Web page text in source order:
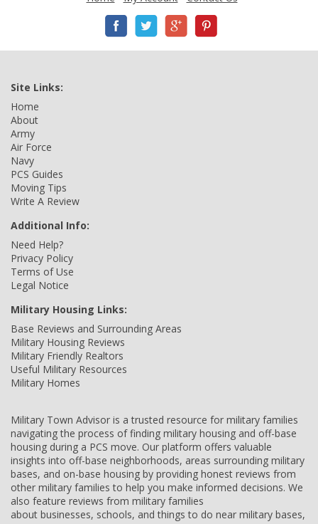
Site Links:
Home
About
Army
Air Force
Navy
PCS Guides
Moving Tips
Write A Review
Additional Info:
Need Help?
Privacy Policy
Terms of Use
Legal Notice
Military Housing Links:
Base Reviews and Surrounding Areas
Military Housing Reviews
Military Friendly Realtors
Useful Military Resources
Military Homes
Military Town Advisor is a trusted resource for military families
navigating the process of finding military housing and off-base
housing during a PCS move. Our platform offers valuable
insights into off-base neighborhoods, areas surrounding military
bases, and on-base housing by providing honest reviews from
other military families to help you make informed decisions. We
also feature reviews from military families
about businesses, schools, and things to do near military bases,